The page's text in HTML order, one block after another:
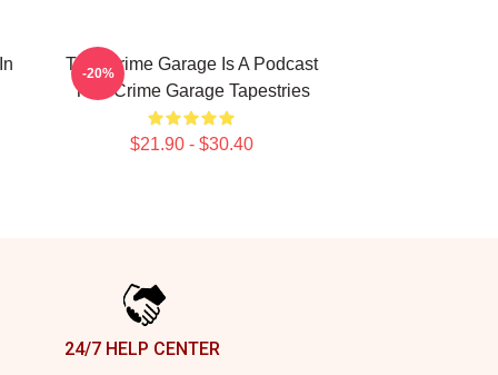
True Crime Garage Is A Podcast
True Crime Garage Tapestries
$21.90 - $30.40
-20%
24/7 HELP CENTER